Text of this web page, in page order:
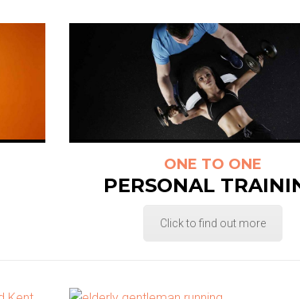
ONE TO ONE
PERSONAL
Click to find out more